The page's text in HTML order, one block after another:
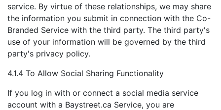
service. By virtue of these relationships, we may share
the information you submit in connection with the Co-
Branded Service with the third party. The third party's
use of your information will be governed by the third
party's privacy policy.
4.1.4 To Allow Social Sharing Functionality
If you log in with or connect a social media service
account with a Baystreet.ca Service, you are